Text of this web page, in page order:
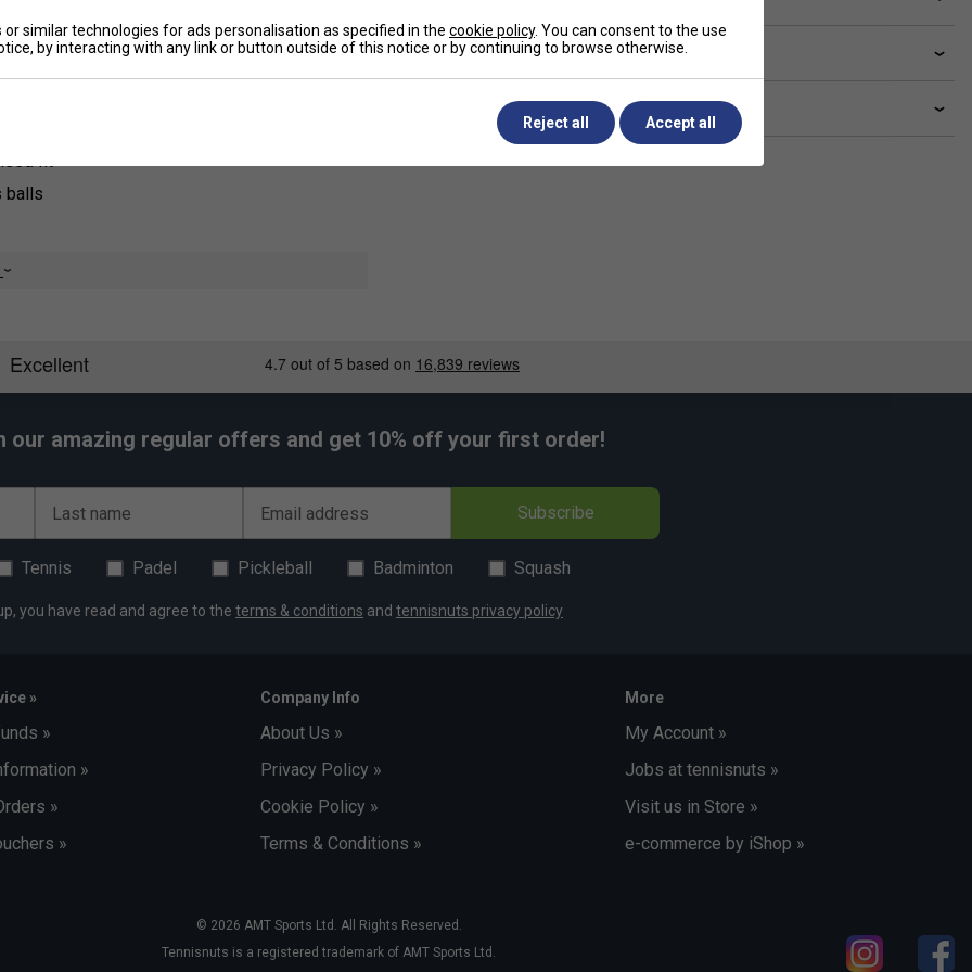
enhancing your performance on the
fit
balls
Delivery & returns
Related sections
our amazing regular offers and get 10% off your first order!
Last name Email address Subscribe
Tennis Padel Pickleball Badminton Squash
you have read and agree to the terms & conditions and tennisnuts privacy policy
»
»
»
»
»
Company Info
About Us »
Privacy Policy »
Cookie Policy »
Terms & Conditions »
More
My Account »
Jobs at tennisnuts »
Visit us in Store »
e-commerce by iShop »
© 2026 AMT Sports Ltd. All Rights Reserved.
Tennisnuts is a registered trademark of AMT Sports Ltd.
similar technologies for ads personalisation as specified in the cookie policy. You can consent to the use
by interacting with any link or button outside of this notice or by continuing to browse otherwise.
Reject all Accept all